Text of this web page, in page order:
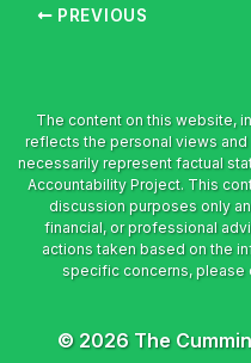
PREVIOUS
© 2026 The